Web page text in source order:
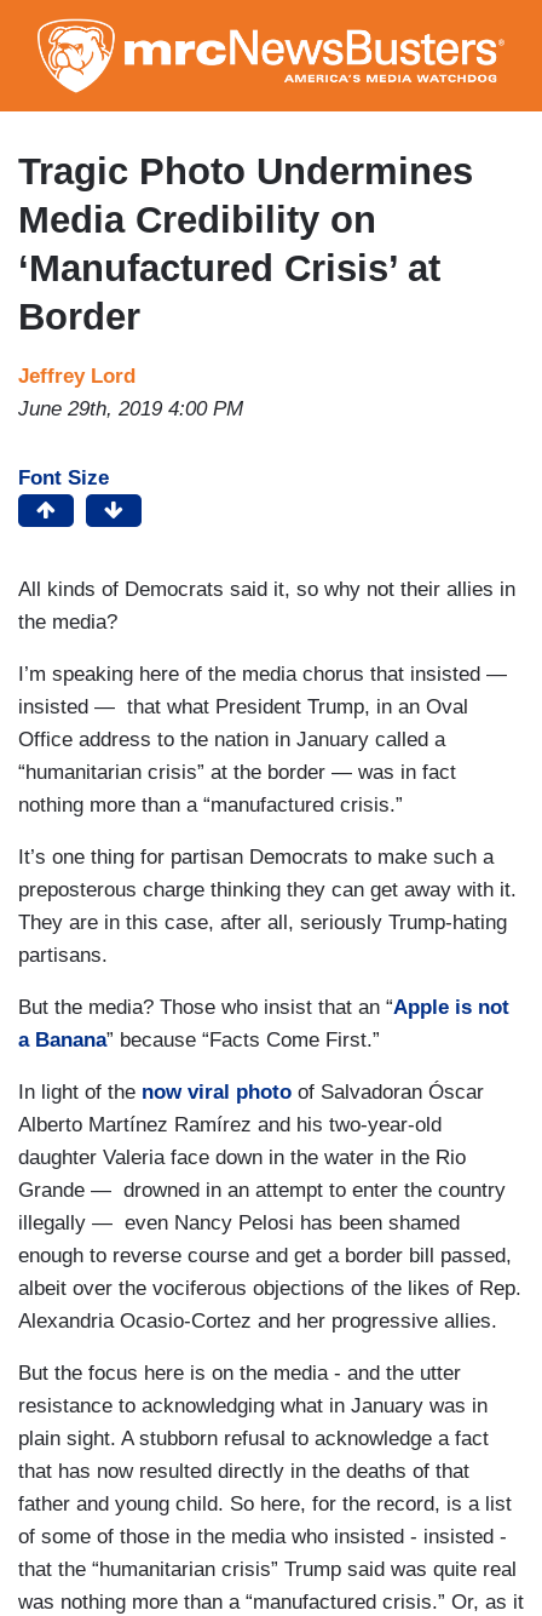
to
main
content
Tragic Photo Undermines
Media Credibility on
‘Manufactured Crisis’ at
Border
Jeffrey Lord
June 29th, 2019 4:00 PM
Font Size
All kinds of Democrats said it, so why not their allies in
the media?
I’m speaking here of the media chorus that insisted —
insisted — that what President Trump, in an Oval
Office address to the nation in January called a
“humanitarian crisis” at the border — was in fact
nothing more than a “manufactured crisis.”
It’s one thing for partisan Democrats to make such a
preposterous charge thinking they can get away with it.
They are in this case, after all, seriously Trump-hating
partisans.
But the media? Those who insist that an “Apple is not
a Banana” because “Facts Come First.”
In light of the now viral photo of Salvadoran Óscar
Alberto Martínez Ramírez and his two-year-old
daughter Valeria face down in the water in the Rio
Grande — drowned in an attempt to enter the country
illegally — even Nancy Pelosi has been shamed
enough to reverse course and get a border bill passed,
albeit over the vociferous objections of the likes of Rep.
Alexandria Ocasio-Cortez and her progressive allies.
But the focus here is on the media - and the utter
resistance to acknowledging what in January was in
plain sight. A stubborn refusal to acknowledge a fact
that has now resulted directly in the deaths of that
father and young child. So here, for the record, is a list
of some of those in the media who insisted - insisted -
that the “humanitarian crisis” Trump said was quite real
was nothing more than a “manufactured crisis.” Or, as it